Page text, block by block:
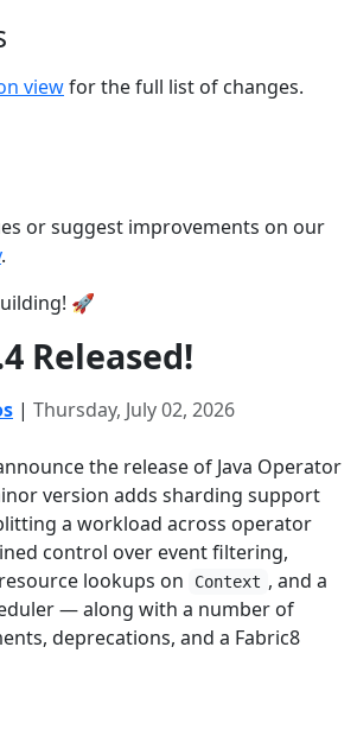
viewfor the full list of changes.
or suggest improvements on our
.
🚀
Released!
| Thursday, July 02, 2026
the release of Java Operator
version adds sharding support
a workload across operator
control over event filtering,
lookups on
Context , and a
— along with a number of
deprecations, and a Fabric8